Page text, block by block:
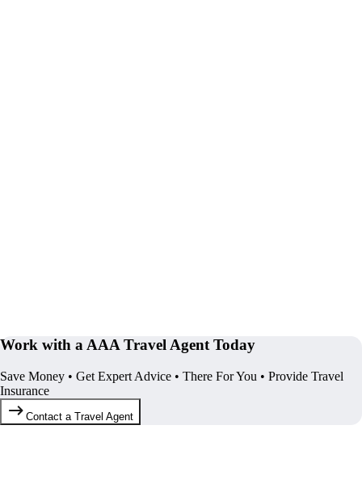
Work with a AAA Travel Agent Today
Save Money • Get Expert Advice • There For You • Provide Travel
Insurance
Contact a Travel Agent